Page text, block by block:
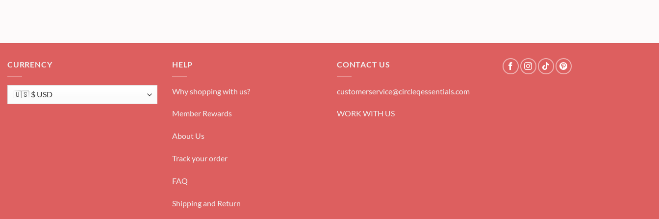
CURRENCY HELP
Why shopping with us?
Member Rewards
About Us
Track your order
FAQ
Shipping and Return
CONTACT US
customerservice@circleqessentials.com
WORK WITH US